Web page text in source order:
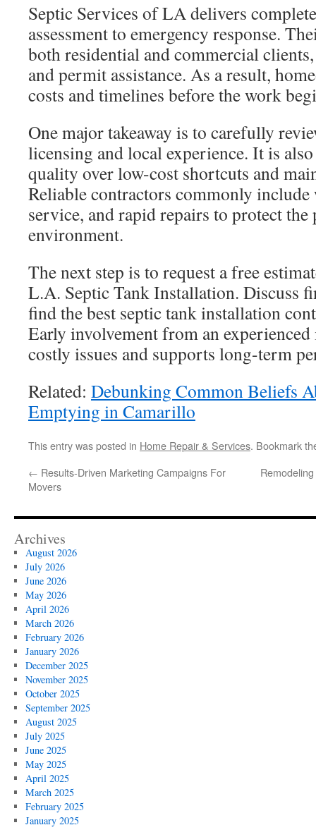
Septic Services of LA delivers
assessment to emergency response.
both residential and commercial
and permit assistance. As a result,
costs and timelines before the work
One major takeaway is to carefully
licensing and local experience. It is
quality over low-cost shortcuts and
Reliable contractors commonly include
service, and rapid repairs to protect
environment.
The next step is to request a free
L.A. Septic Tank Installation. Discuss
find the best septic tank installation
Early involvement from an
costly issues and supports long-term
Related: Debunking Common Beliefs
Emptying in Camarillo
This entry was posted in Home Repair & Services. Bookmark
← Results-Driven Marketing Campaigns For
Movers
Archives
August 2026
July 2026
June 2026
May 2026
April 2026
March 2026
February 2026
January 2026
December 2025
November 2025
October 2025
September 2025
August 2025
July 2025
June 2025
May 2025
April 2025
March 2025
February 2025
January 2025